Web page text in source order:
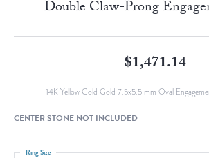
Double Claw-Prong
$1,471.14
14K Yellow Gold Gold 7.5x5.5 mm Oval
CENTER STONE NOT INCLUDED
Ring Size